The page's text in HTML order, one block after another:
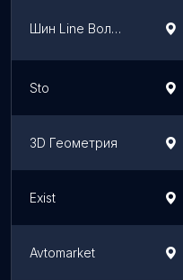
Шин Line Володарского
Sto
3D Геометрия
Exist
Avtomarket